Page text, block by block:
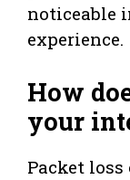
noticeable
experience.
How
your
Packet